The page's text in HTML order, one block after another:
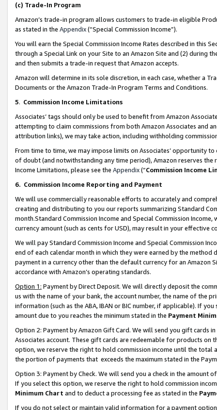
(c) Trade-In Program
Amazon’s trade-in program allows customers to trade-in eligible
as stated in the Appendix(“Special Commission Income”).
You will earn the Special Commission Income Rates described in this
through a Special Link on your Site to an Amazon Site and (2) during
and then submits a trade-in request that Amazon accepts.
Amazon will determine in its sole discretion, in each case, whether a
Documents or the Amazon Trade-In Program Terms and Conditions.
5. Commission Income Limitations
Associates’ tags should only be used to benefit from Amazon
attempting to claim commissions from both Amazon Associates and
attribution links), we may take action, including withholding
From time to time, we may impose limits on Associates’ opportunity
of doubt (and notwithstanding any time period), Amazon reserves
Income Limitations, please see the Appendix(“Commission Income
6. Commission Income Reporting and Payment
We will use commercially reasonable efforts to accurately and
creating and distributing to you our reports summarizing Standard
month.Standard Commission Income and Special Commission
currency amount (such as cents for USD), may result in your
We will pay Standard Commission Income and Special Commission
end of each calendar month in which they were earned by the
payment in a currency other than the default currency for an Amazon
accordance with Amazon’s operating standards.
Option 1: Payment by Direct Deposit. We will directly deposit the
us with the name of your bank, the account number, the name of the
information (such as the ABA, IBAN or BIC number, if applicable). If
amount due to you reaches the minimum stated in the Payment
Option 2: Payment by Amazon Gift Card. We will send you gift cards
Associates account. These gift cards are redeemable for products
option, we reserve the right to hold commission income until the total
the portion of payments that exceeds the maximum stated in the
Option 3: Payment by Check. We will send you a check in the amount
If you select this option, we reserve the right to hold commission
Minimum Chart and to deduct a processing fee as stated in the
If you do not select or maintain valid information for a payment